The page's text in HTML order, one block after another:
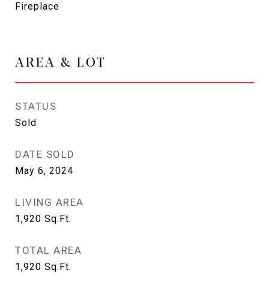
Fireplace
AREA & LOT
STATUS
Sold
DATE SOLD
May 6, 2024
LIVING AREA
1,920 Sq.Ft.
TOTAL AREA
1,920 Sq.Ft.